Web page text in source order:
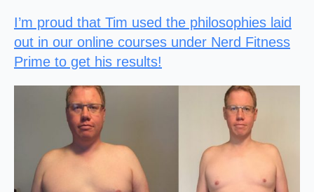
I’m proud that Tim used the philosophies laid
out in our online courses under Nerd Fitness
Prime to get his results!